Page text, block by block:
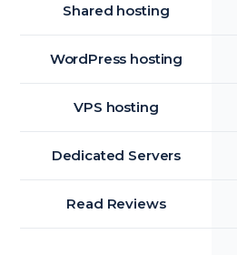
Shared hosting
WordPress hosting
VPS hosting
Dedicated Servers
Read Reviews